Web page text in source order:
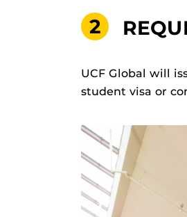
2
UCF Global will
student visa or